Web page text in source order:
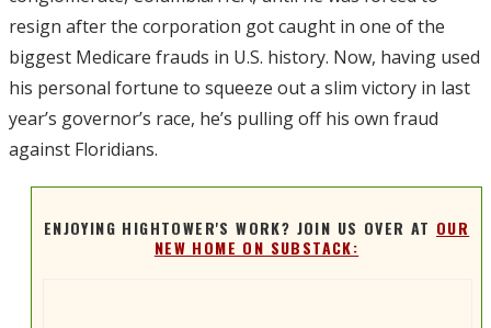
resign after the corporation got caught in one of the
biggest Medicare frauds in U.S. history. Now, having used
his personal fortune to squeeze out a slim victory in last
year’s governor’s race, he’s pulling off his own fraud
against Floridians.
ENJOYING HIGHTOWER'S WORK? JOIN US OVER AT OUR
NEW HOME ON SUBSTACK: